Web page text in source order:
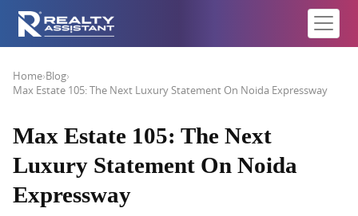
Home›Blog›
Max Estate 105: The Next Luxury Statement On Noida Expressway
Max Estate 105: The Next
Luxury Statement On Noida
Expressway